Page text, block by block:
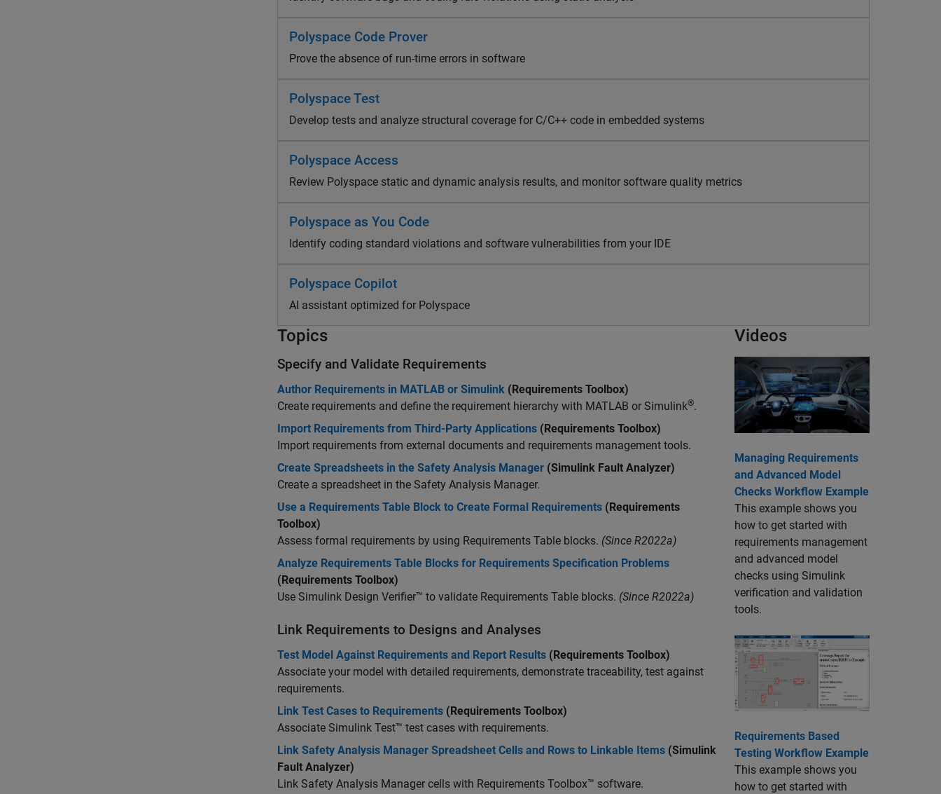
Polyspace Code Prover
Prove the absence of run-time errors in software
Polyspace Test
Develop tests and analyze structural coverage for C/C++ code in embedded systems
Polyspace Access
Review Polyspace static and dynamic analysis results, and monitor software quality metrics
Polyspace as You Code
Identify coding standard violations and software vulnerabilities from your IDE
Polyspace Copilot
AI assistant optimized for Polyspace
Topics
Specify and Validate Requirements
Author Requirements in MATLAB or Simulink (Requirements Toolbox)
Create requirements and define the requirement hierarchy with MATLAB or Simulink®.
Import Requirements from Third-Party Applications (Requirements Toolbox)
Import requirements from external documents and requirements management tools.
Create Spreadsheets in the Safety Analysis Manager (Simulink Fault Analyzer)
Create a spreadsheet in the Safety Analysis Manager.
Use a Requirements Table Block to Create Formal Requirements (Requirements
Toolbox)
Assess formal requirements by using Requirements Table blocks. (Since R2022a)
Analyze Requirements Table Blocks for Requirements Specification Problems
(Requirements Toolbox)
Use Simulink Design Verifier™ to validate Requirements Table blocks. (Since R2022a)
Link Requirements to Designs and Analyses
Test Model Against Requirements and Report Results (Requirements Toolbox)
Associate your model with detailed requirements, demonstrate traceability, test against
requirements.
Link Test Cases to Requirements (Requirements Toolbox)
Associate Simulink Test™ test cases with requirements.
Link Safety Analysis Manager Spreadsheet Cells and Rows to Linkable Items (Simulink
Fault Analyzer)
Link Safety Analysis Manager cells with Requirements Toolbox™ software.
Videos
Managing Requirements
and Advanced Model
Checks Workflow Example
This example shows you
how to get started with
requirements management
and advanced model
checks using Simulink
verification and validation
tools.
Requirements Based
Testing Workflow Example
This example shows you
how to get started with